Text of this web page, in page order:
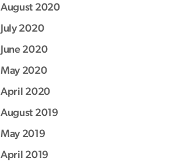
August 2020
July 2020
June 2020
May 2020
April 2020
August 2019
May 2019
April 2019